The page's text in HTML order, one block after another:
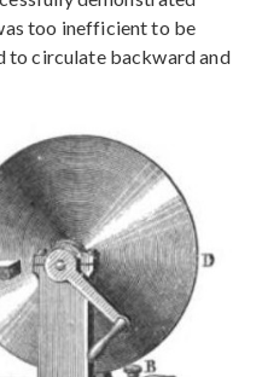
too inefficient to be
to circulate backward and